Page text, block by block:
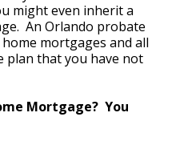
might even inherit a
An Orlando probate
mortgages and all
plan that you have not
Mortgage? You